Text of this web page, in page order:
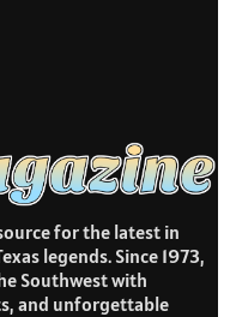
for the latest in
legends. Since 1973,
Southwest with
and unforgettable